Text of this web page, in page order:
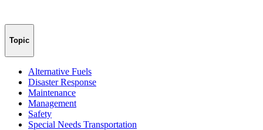
Topic
Alternative Fuels
Disaster Response
Maintenance
Management
Safety
Special Needs Transportation